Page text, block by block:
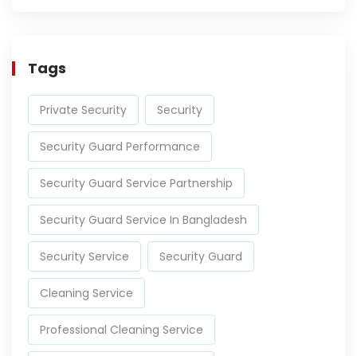
Tags
Private Security Security
Security Guard Performance
Security Guard Service Partnership
Security Guard Service In Bangladesh
Security Service Security Guard
Cleaning Service
Professional Cleaning Service